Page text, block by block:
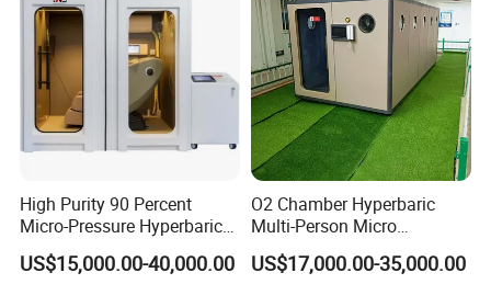
High Purity 90 Percent
Micro-Pressure Hyperbaric
Oxygen Chamber with Flow
Rate Support
US$15,000.00-40,000.00
O2 Chamber Hyperbaric
Multi-Person Micro
Hyperbaric Customizable CE
US$17,000.00-35,000.00